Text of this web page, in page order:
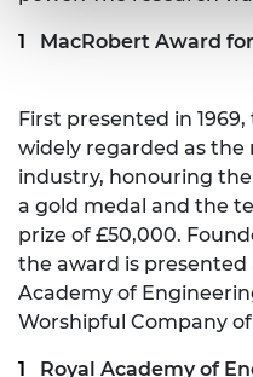
MacRobert Award
First presented in
widely regarded as the
industry, honouring
a gold medal and the
prize of £50,000.
the award is presented
Academy of
Worshipful Company
Royal Academy of